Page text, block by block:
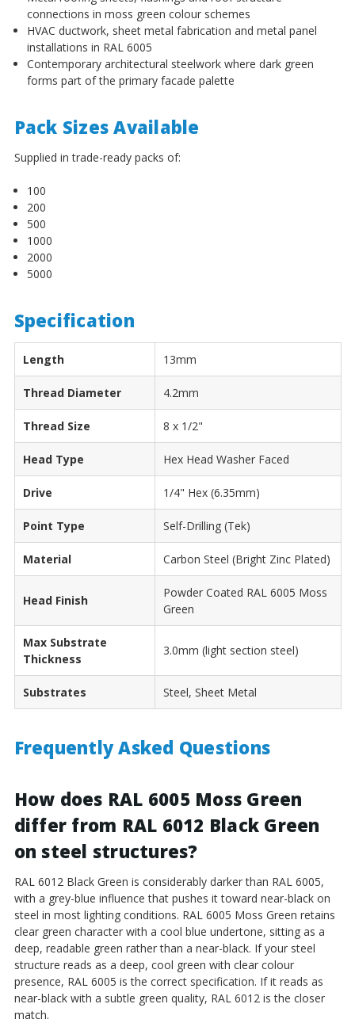
connections in moss green colour schemes
HVAC ductwork, sheet metal fabrication and metal panel
installations in RAL 6005
Contemporary architectural steelwork where dark green
forms part of the primary facade palette
Pack Sizes Available
Supplied in trade-ready packs of:
100
200
500
1000
2000
5000
Specification
Length 13mm
Thread Diameter 4.2mm
Thread Size 8 x 1/2"
Head Type Hex Head Washer Faced
Drive 1/4" Hex (6.35mm)
Point Type Self-Drilling (Tek)
Material Carbon Steel (Bright Zinc Plated)
Head Finish
Powder Coated RAL 6005 Moss
Green
Max Substrate
Thickness
3.0mm (light section steel)
Substrates Steel, Sheet Metal
Frequently Asked Questions
How does RAL 6005 Moss Green
differ from RAL 6012 Black Green
on steel structures?
RAL 6012 Black Green is considerably darker than RAL 6005,
with a grey-blue influence that pushes it toward near-black on
steel in most lighting conditions. RAL 6005 Moss Green retains
clear green character with a cool blue undertone, sitting as a
deep, readable green rather than a near-black. If your steel
structure reads as a deep, cool green with clear colour
presence, RAL 6005 is the correct specification. If it reads as
near-black with a subtle green quality, RAL 6012 is the closer
match.